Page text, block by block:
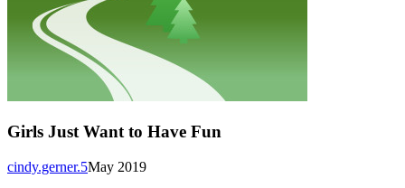
Girls Just Want to Have Fun
May 2019
cindy.gerner.5